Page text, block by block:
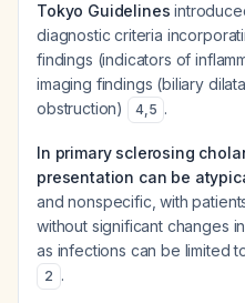
Tokyo Guidelines
diagnostic criteria
findings (indicators of
imaging findings (biliary
obstruction)
4,5 .
In primary sclerosing
presentation can be
and nonspecific, with
without significant changes
as infections can be limited
2 .